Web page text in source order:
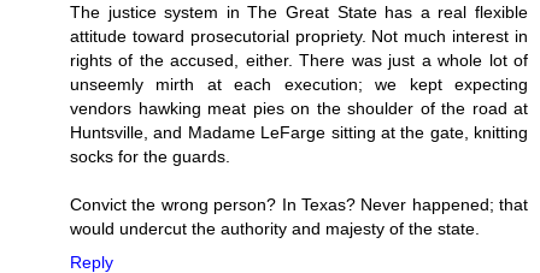
The justice system in The Great State has a real flexible
attitude toward prosecutorial propriety. Not much interest in
rights of the accused, either. There was just a whole lot of
unseemly mirth at each execution; we kept expecting
vendors hawking meat pies on the shoulder of the road at
Huntsville, and Madame LeFarge sitting at the gate, knitting
socks for the guards.
Convict the wrong person? In Texas? Never happened; that
would undercut the authority and majesty of the state.
Reply